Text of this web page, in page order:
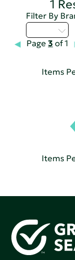
1
Filter By
Page 3 of 1
Items
Items